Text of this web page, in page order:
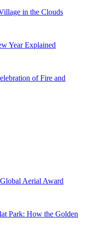
in the Clouds
Year Explained
of Fire and
Aerial Award
Park: How the Golden